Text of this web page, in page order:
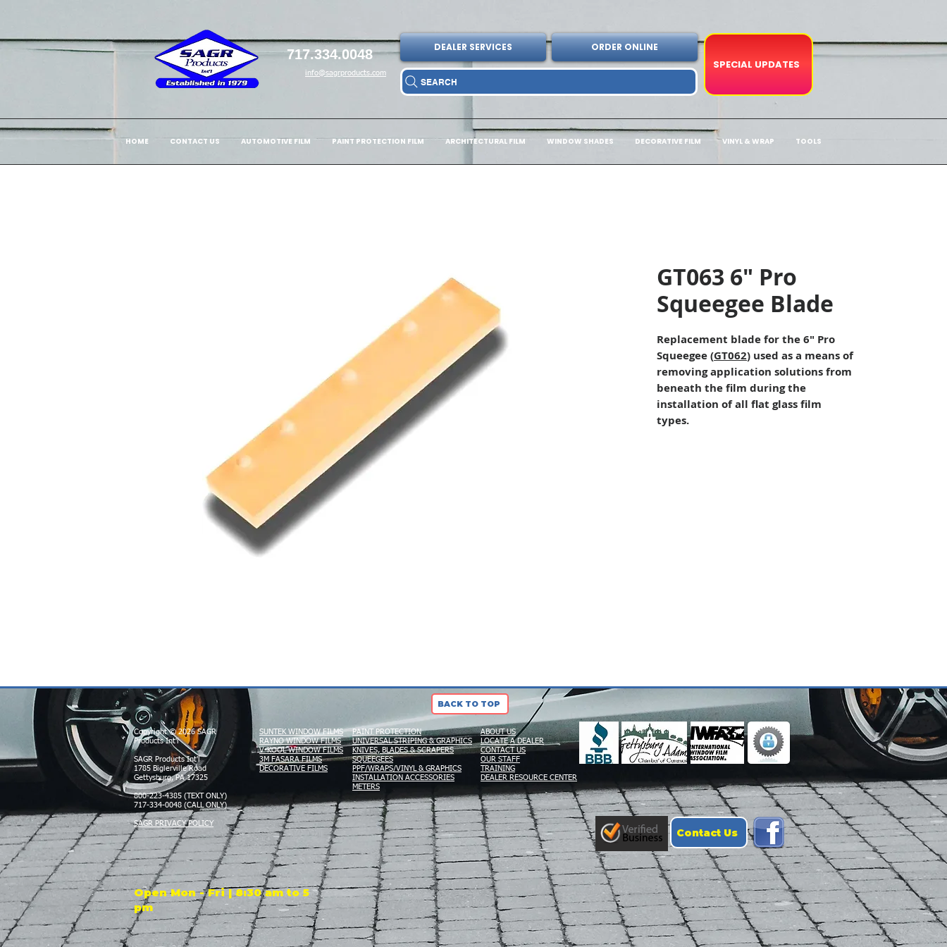
717.334.0048
info@sagrproducts.com
DEALER SERVICES ORDER ONLINE
SEARCH
SPECIAL UPDATES
HOME CONTACT US AUTOMOTIVE FILM PAINT PROTECTION FILM ARCHITECTURAL FILM WINDOW SHADES DECORATIVE FILM VINYL & WRAP TOOLS
GT063 6" Pro
Squeegee Blade
Replacement blade for the 6″ Pro
Squeegee (GT062) used as a means of
removing application solutions from
beneath the film during the
installation of all flat glass film
types.
BACK TO TOP
Copyright © 2026 SAGR
Products Int'l
SAGR Products Int'l
1785 Biglerville Road
Gettysburg, PA 17325
800-223-4385 (TEXT ONLY)
717-334-0048 (CALL ONLY)
SAGR PRIVACY POLICY
SUNTEK WINDOW FILMS
RAYNO WINDOW FILMS
V-KOOL WINDOW FILMS
3M FASARA FILMS
DECORATIVE FILMS
PAINT PROTECTION
UNIVERSAL STRIPING & GRAPHICS
KNIVES, BLADES & SCRAPERS
SQUEEGEES
PPF/WRAPS/VINYL & GRAPHICS
INSTALLATION ACCESSORIES
METERS
ABOUT US
LOCATE A DEALER
CONTACT US
OUR STAFF
TRAINING
DEALER RESOURCE CENTER
Contact Us
Open Mon - Fri | 8:30 am to 5
pm